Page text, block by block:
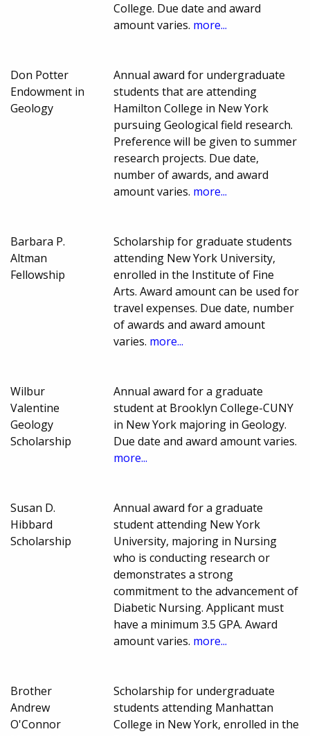
College. Due date and award
amount varies. more...
Don Potter
Endowment in
Geology
Annual award for undergraduate
students that are attending
Hamilton College in New York
pursuing Geological field research.
Preference will be given to summer
research projects. Due date,
number of awards, and award
amount varies. more...
Barbara P.
Altman
Fellowship
Scholarship for graduate students
attending New York University,
enrolled in the Institute of Fine
Arts. Award amount can be used for
travel expenses. Due date, number
of awards and award amount
varies. more...
Wilbur
Valentine
Geology
Scholarship
Annual award for a graduate
student at Brooklyn College-CUNY
in New York majoring in Geology.
Due date and award amount varies.
more...
Susan D.
Hibbard
Scholarship
Annual award for a graduate
student attending New York
University, majoring in Nursing
who is conducting research or
demonstrates a strong
commitment to the advancement of
Diabetic Nursing. Applicant must
have a minimum 3.5 GPA. Award
amount varies. more...
Brother
Andrew
O'Connor
Scholarship for undergraduate
students attending Manhattan
College in New York, enrolled in the